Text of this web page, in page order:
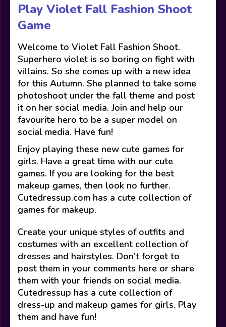
Play Violet Fall Fashion Shoot
Game
Welcome to Violet Fall Fashion Shoot.
Superhero violet is so boring on fight with
villains. So she comes up with a new idea
for this Autumn. She planned to take some
photoshoot under the fall theme and post
it on her social media. Join and help our
favourite hero to be a super model on
social media. Have fun!
Enjoy playing these new cute games for
girls. Have a great time with our cute
games. If you are looking for the best
makeup games, then look no further.
Cutedressup.com has a cute collection of
games for makeup.
Create your unique styles of outfits and
costumes with an excellent collection of
dresses and hairstyles. Don’t forget to
post them in your comments here or share
them with your friends on social media.
Cutedressup has a cute collection of
dress-up and makeup games for girls. Play
them and have fun!